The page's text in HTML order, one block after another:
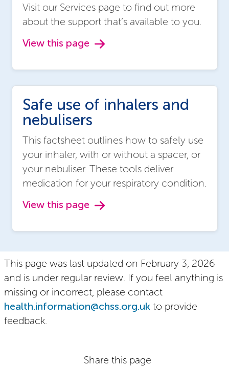
Visit our Services page to find out more
about the support that’s available to you.
View this page
Safe use of inhalers and
nebulisers
This factsheet outlines how to safely use
your inhaler, with or without a spacer, or
your nebuliser. These tools deliver
medication for your respiratory condition.
View this page
This page was last updated on February 3, 2026
and is under regular review. If you feel anything is
missing or incorrect, please contact
health.information@chss.org.uk to provide
feedback.
Share this page